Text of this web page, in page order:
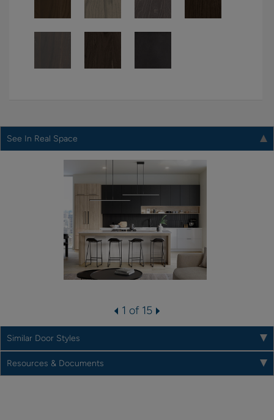
See In Real Space
1 of 15
Similar Door Styles
Resources & Documents